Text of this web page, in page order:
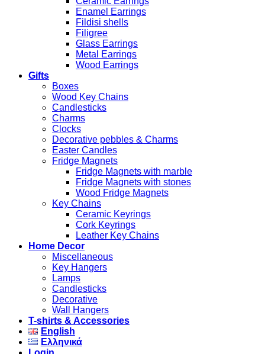
Enamel Earrings
Fildisi shells
Filigree
Glass Earrings
Metal Earrings
Wood Earrings
Gifts
Boxes
Wood Key Chains
Candlesticks
Charms
Clocks
Decorative pebbles & Charms
Easter Candles
Fridge Magnets
Fridge Magnets with marble
Fridge Magnets with stones
Wood Fridge Magnets
Key Chains
Ceramic Keyrings
Cork Keyrings
Leather Key Chains
Home Decor
Miscellaneous
Key Hangers
Lamps
Candlesticks
Decorative
Wall Hangers
T-shirts & Accessories
English
Ελληνικά